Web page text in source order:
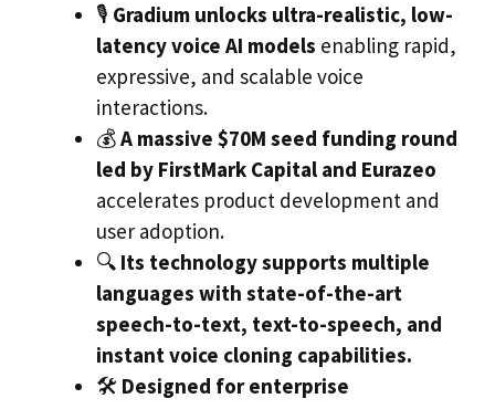
🎙️ Gradium unlocks ultra-realistic, low-
latency voice AI models enabling rapid,
expressive, and scalable voice
interactions.
💰A massive $70M seed funding round
led by FirstMark Capital and Eurazeo
accelerates product development and
user adoption.
🔍 Its technology supports multiple
languages with state-of-the-art
speech-to-text, text-to-speech, and
instant voice cloning capabilities.
🛠️ Designed for enterprise